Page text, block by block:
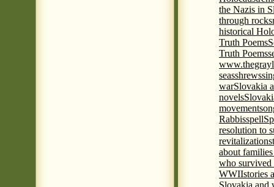
the Nazis in
through rocks
historical
Truth Poems
Truth Poems
seasshrews
warSlovakia
novels
movement
Rabbisspell
resolution to
revitalization
about
who survived
WWIIstories
Slovakia and